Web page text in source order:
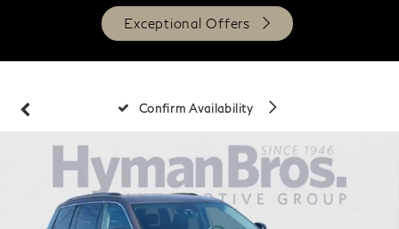
Exceptional Offers
Confirm Availability